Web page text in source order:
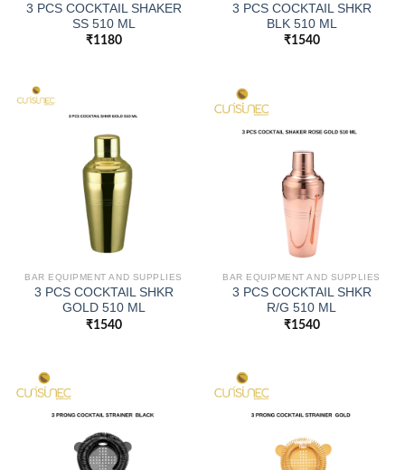
3 PCS COCKTAIL SHAKER
SS 510 ML
₹1180
3 PCS COCKTAIL SHKR
BLK 510 ML
₹1540
BAR EQUIPMENT AND SUPPLIES
3 PCS COCKTAIL SHKR
GOLD 510 ML
₹1540
BAR EQUIPMENT AND SUPPLIES
3 PCS COCKTAIL SHKR
R/G 510 ML
₹1540